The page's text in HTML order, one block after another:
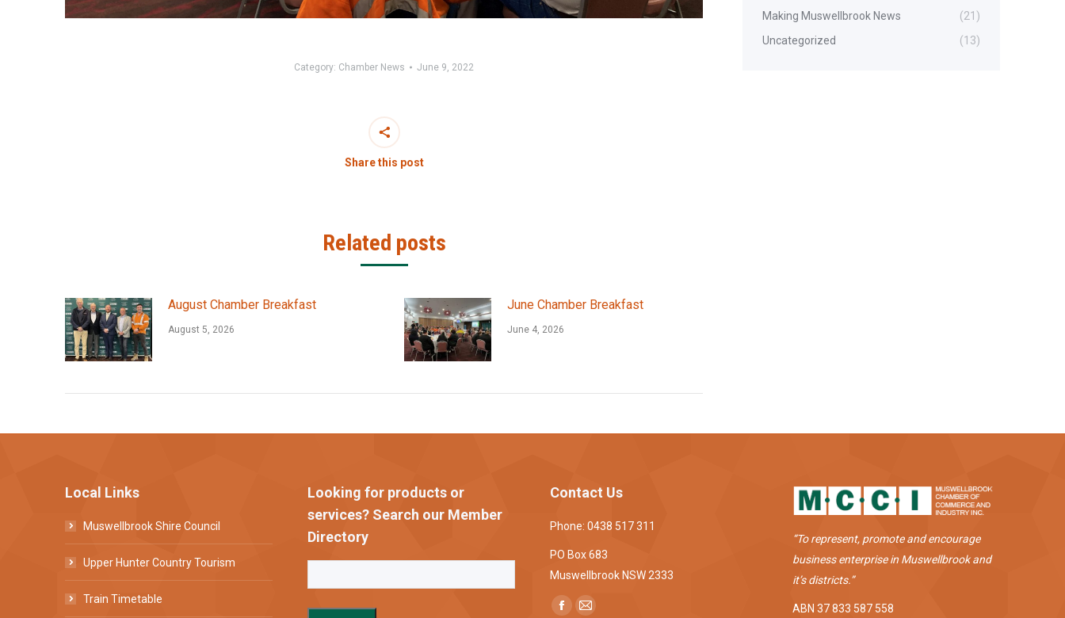
Category: Chamber News June 9, 2022
Share this post
Related posts
August Chamber Breakfast
August 5, 2026
June Chamber Breakfast
June 4, 2026
Making Muswellbrook News
(21)
Uncategorized
(13)
Local Links
Muswellbrook Shire Council
Upper Hunter Country Tourism
Train Timetable
Looking for products or
services? Search our Member
Directory
Contact Us
Phone: 0438 517 311
PO Box 683
Muswellbrook NSW 2333
Find us on:
Facebook
Mail
“To represent, promote and encourage
business enterprise in Muswellbrook and
it’s districts.”
ABN 37 833 587 558